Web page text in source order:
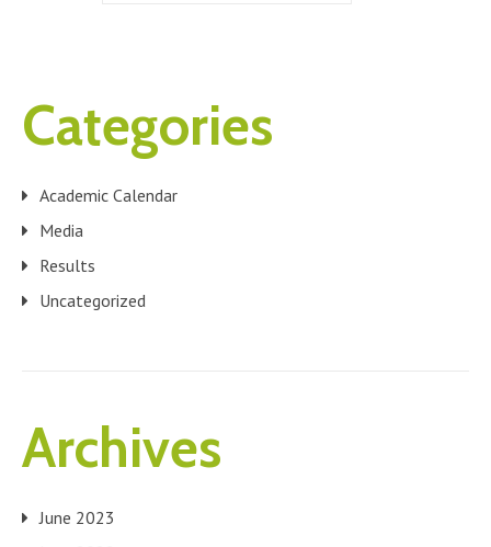
Categories
Academic Calendar
Media
Results
Uncategorized
Archives
June 2023